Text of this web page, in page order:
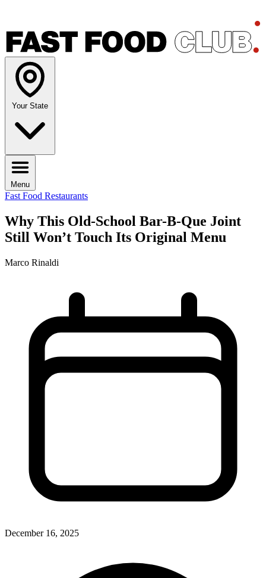
Your State
Menu
Fast Food Restaurants
Why This Old-School Bar-B-Que Joint
Still Won’t Touch Its Original Menu
Marco Rinaldi
December 16, 2025